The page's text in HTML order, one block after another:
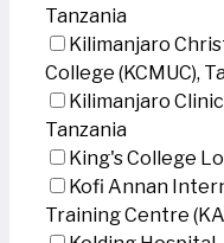
Tanzania
Kilimanjaro
College (KCMUC),
Kilimanjaro
Tanzania
King's College
Kofi Annan
Training Centre